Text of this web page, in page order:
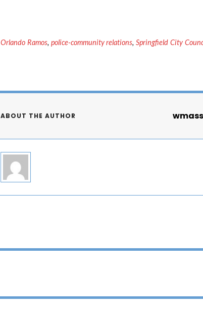
Orlando Ramos, police-community relations,Springfield City
ABOUT THE AUTHOR